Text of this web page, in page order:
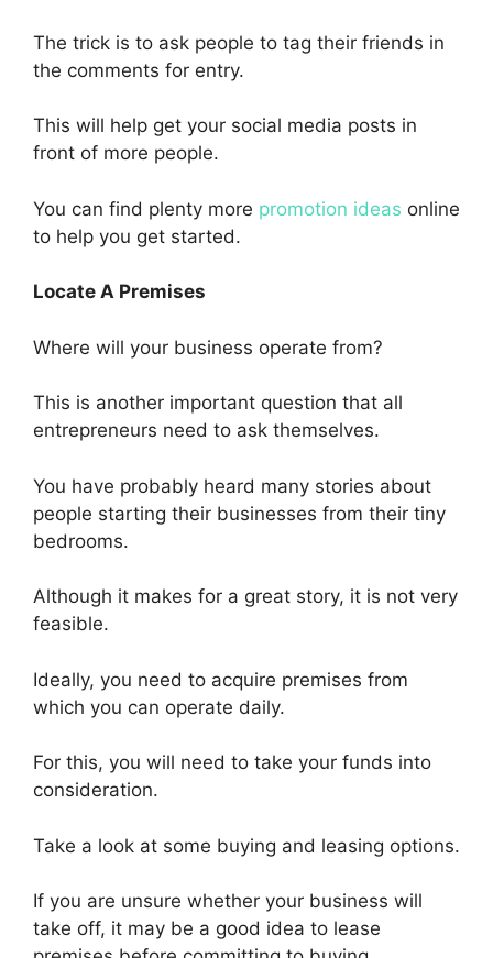
The trick is to ask people to tag their friends in
the comments for entry.
This will help get your social media posts in
front of more people.
You can find plenty more promotion ideas online
to help you get started.
Locate A Premises
Where will your business operate from?
This is another important question that all
entrepreneurs need to ask themselves.
You have probably heard many stories about
people starting their businesses from their tiny
bedrooms.
Although it makes for a great story, it is not very
feasible.
Ideally, you need to acquire premises from
which you can operate daily.
For this, you will need to take your funds into
consideration.
Take a look at some buying and leasing options.
If you are unsure whether your business will
take off, it may be a good idea to lease